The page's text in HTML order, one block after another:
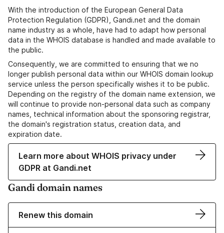
With the introduction of the European General Data
Protection Regulation (GDPR), Gandi.net and the domain
name industry as a whole, have had to adapt how personal
data in the WHOIS database is handled and made available to
the public.
Consequently, we are committed to ensuring that we no
longer publish personal data within our WHOIS domain lookup
service unless the person specifically wishes it to be public.
Depending on the registry of the domain name extension, we
will continue to provide non-personal data such as company
names, technical information about the sponsoring registrar,
the domain's registration status, creation data, and
expiration date.
Learn more about WHOIS privacy under
GDPR at Gandi.net
Gandi domain names
Renew this domain